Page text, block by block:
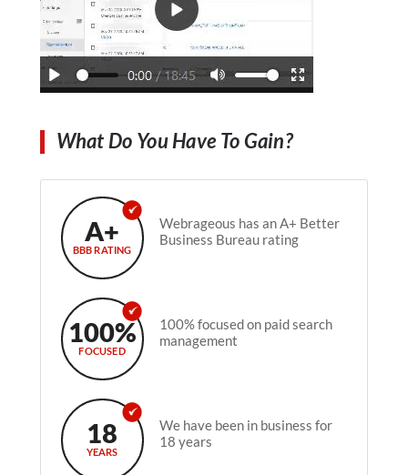
What Do You Have To Gain?
A+
BBB RATING
Webrageous has an A+ Better
Business Bureau rating
100%
FOCUSED
100% focused on paid search
management
18
YEARS
We have been in business for
18 years